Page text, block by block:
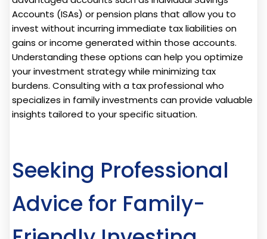
Accounts (ISAs) or pension plans that allow you to
invest without incurring immediate tax liabilities on
gains or income generated within those accounts.
Understanding these options can help you optimize
your investment strategy while minimizing tax
burdens. Consulting with a tax professional who
specializes in family investments can provide valuable
insights tailored to your specific situation.
Seeking Professional
Advice for Family-